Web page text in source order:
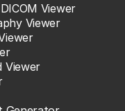
Viewer
Viewer
Viewer